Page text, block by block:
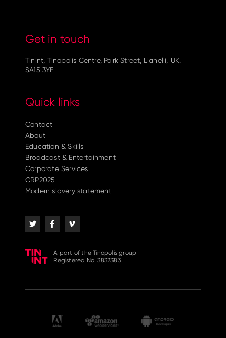
Get in touch
Tinint, Tinopolis Centre, Park Street, Llanelli, UK.
SA15 3YE
Quick links
Contact
About
Education & Skills
Broadcast & Entertainment
Corporate Services
CRP2025
Modern slavery statement
A part of the Tinopolis group
Registered No. 3832383